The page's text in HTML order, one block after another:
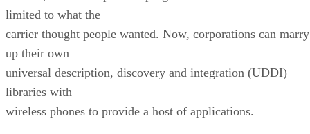
limited to what the
carrier thought people wanted. Now, corporations can marry
up their own
universal description, discovery and integration (UDDI)
libraries with
wireless phones to provide a host of applications.